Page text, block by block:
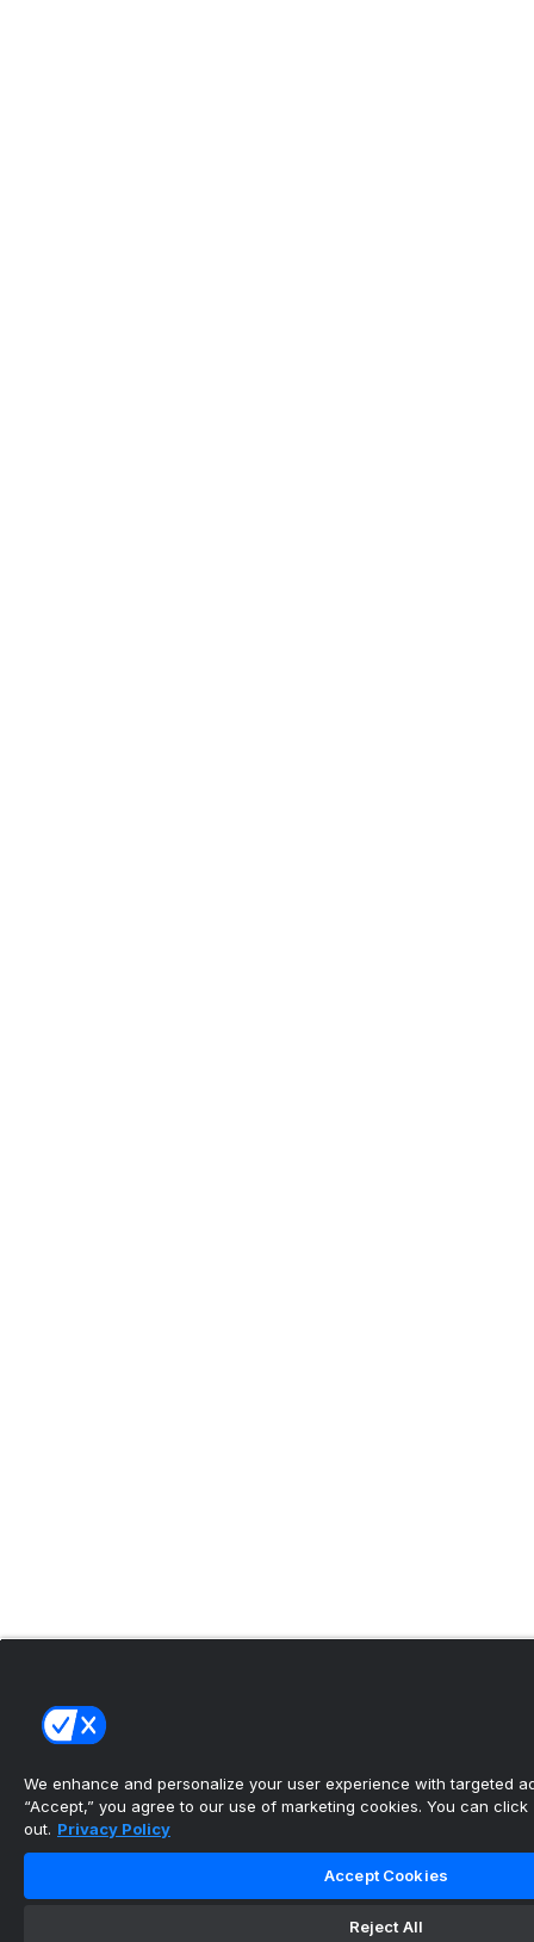
We enhance and personalize your user experience with targeted
“Accept,” you agree to our use of marketing cookies. You can click
out. Privacy Policy
Accept Cookies
Reject All